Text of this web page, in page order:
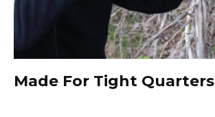
Made For Tight Quarters